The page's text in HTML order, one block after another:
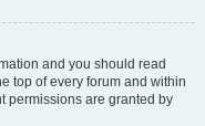
and you should read
top of every forum and within
permissions are granted by